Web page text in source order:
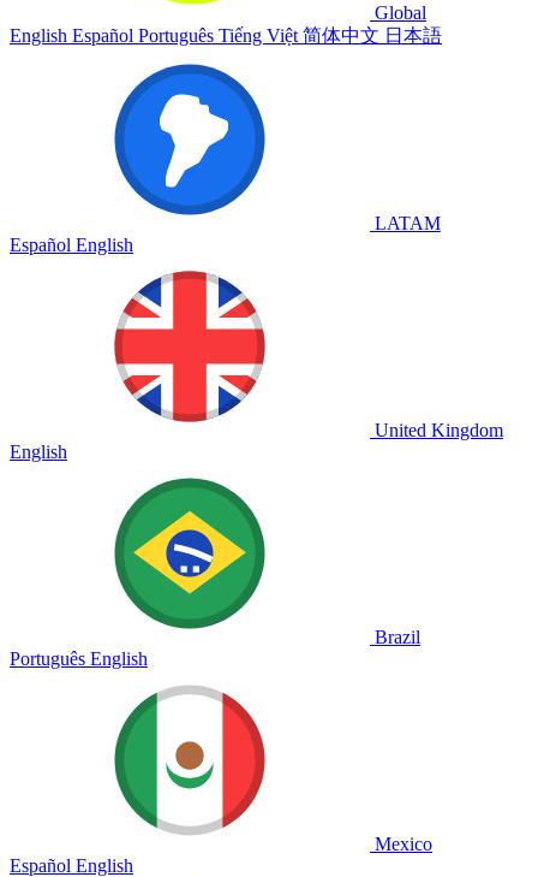
Global
English Español Português Tiếng Việt 简体中文 日本語
LATAM
Español English
United Kingdom
English
Brazil
Português English
Mexico
Español English